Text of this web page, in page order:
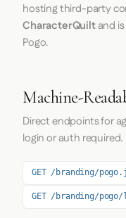
hosting third-party
CharacterQuiltand
Pogo.
Machine-
Direct endpoints for
login or auth required.
GET /branding/
GET /branding/